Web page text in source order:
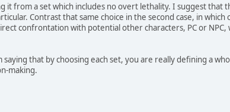
it from a set which includes no overt lethality. I suggest that
Contrast that same choice in the second case, in
confrontation with potential other characters, PC or
that by choosing each set, you are really defining a
making.